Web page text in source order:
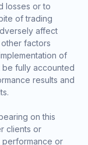
losses or to
of trading
affect
factors
of
fully accounted
results and
on this
clients or
performance or